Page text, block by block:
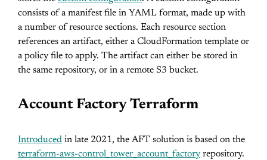
consists of a manifest file in YAML format, made up with
a number of resource sections. Each resource section
references an artifact, either a CloudFormation template or
a policy file to apply. The artifact can either be stored in
the same repository, or in a remote S3 bucket.
Account Factory Terraform
Introduced in late 2021, the AFT solution is based on the
terraform-aws-control_tower_account_factory repository.